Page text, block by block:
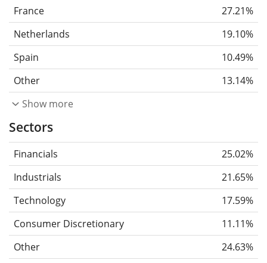
France
27.21%
Netherlands
19.10%
Spain
10.49%
Other
13.14%
Show more
Sectors
Financials
25.02%
Industrials
21.65%
Technology
17.59%
Consumer Discretionary
11.11%
Other
24.63%